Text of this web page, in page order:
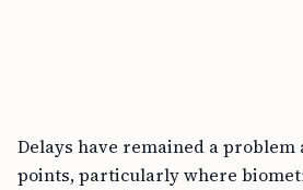
Delays have remained a
points, particularly where